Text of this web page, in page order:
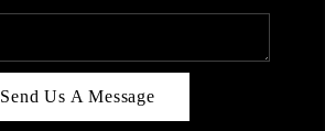
Send Us A Message